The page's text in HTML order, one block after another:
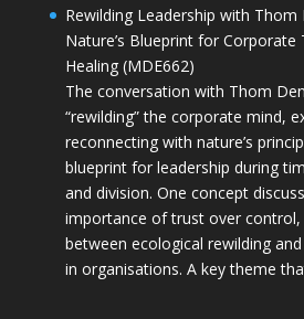
Rewilding Leadership with Thom
Nature’s Blueprint for
Healing (MDE662)
The conversation with Thom
“rewilding” the corporate mind,
reconnecting with nature’s
blueprint for leadership during
and division. One concept
importance of trust over control,
between ecological rewilding
in organisations. A key theme